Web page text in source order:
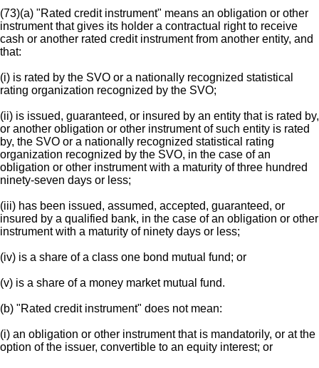
(73)(a) "Rated credit instrument" means an obligation or other
instrument that gives its holder a contractual right to receive
cash or another rated credit instrument from another entity, and
that:
(i) is rated by the SVO or a nationally recognized statistical
rating organization recognized by the SVO;
(ii) is issued, guaranteed, or insured by an entity that is rated by,
or another obligation or other instrument of such entity is rated
by, the SVO or a nationally recognized statistical rating
organization recognized by the SVO, in the case of an
obligation or other instrument with a maturity of three hundred
ninety-seven days or less;
(iii) has been issued, assumed, accepted, guaranteed, or
insured by a qualified bank, in the case of an obligation or other
instrument with a maturity of ninety days or less;
(iv) is a share of a class one bond mutual fund; or
(v) is a share of a money market mutual fund.
(b) "Rated credit instrument" does not mean:
(i) an obligation or other instrument that is mandatorily, or at the
option of the issuer, convertible to an equity interest; or